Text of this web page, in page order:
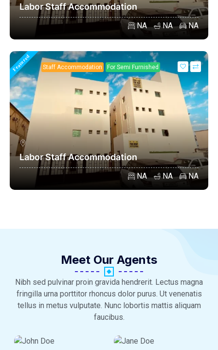
Labor Staff Accommodation
NA NA NA
Featured Staff Accommodation For Semi Furnished
Labor Staff Accommodation
NA NA NA
Meet Our Agents
Nibh sed pulvinar proin gravida hendrerit. Lectus magna
fringilla urna porttitor rhoncus dolor purus. Ut venenatis
tellus in metus vulputate. Nunc lobortis mattis aliquam
faucibus.